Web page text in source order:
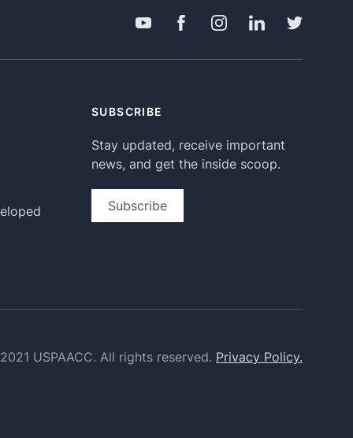
SUBSCRIBE
Stay updated, receive important
news, and get the inside scoop.
Subscribe
USPAACC. All rights reserved. Privacy Policy.